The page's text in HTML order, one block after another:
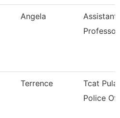
Angela
Assistant
Professor
Terrence
Tcat
Police